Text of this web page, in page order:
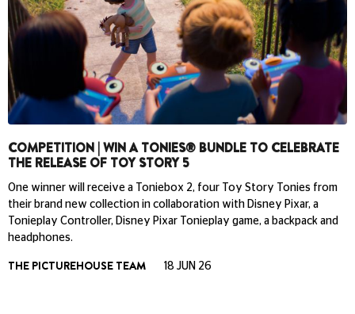
COMPETITION | WIN A TONIES® BUNDLE TO CELEBRATE
THE RELEASE OF TOY STORY 5
One winner will receive a Toniebox 2, four Toy Story Tonies from
their brand new collection in collaboration with Disney Pixar, a
Tonieplay Controller, Disney Pixar Tonieplay game, a backpack and
headphones.
THE PICTUREHOUSE TEAM 18 JUN 26